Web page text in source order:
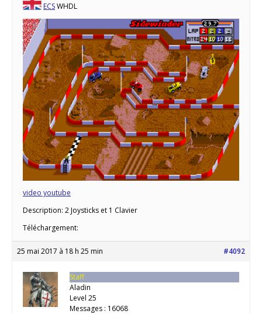
ECSWHDL
video youtube
Description: 2 Joysticks et 1 Clavier
Téléchargement:
25 mai 2017 à 18 h 25 min #4092
Staff
Aladin
Level 25
Messages : 16068